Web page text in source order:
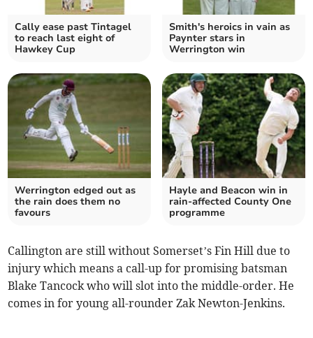
Cally ease past Tintagel
to reach last eight of
Hawkey Cup
Smith's heroics in vain as
Paynter stars in
Werrington win
Werrington edged out as
the rain does them no
favours
Hayle and Beacon win in
rain-affected County One
programme
Callington are still without Somerset’s Fin Hill due to
injury which means a call-up for promising batsman
Blake Tancock who will slot into the middle-order. He
comes in for young all-rounder Zak Newton-Jenkins.